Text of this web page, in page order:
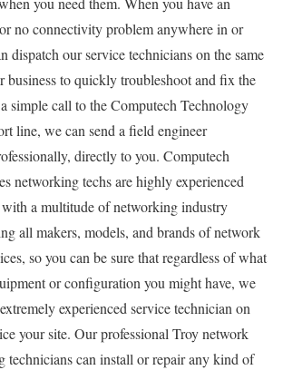
no connectivity problem anywhere in or
dispatch our service technicians on the same
business to quickly troubleshoot and fix the
simple call to the Computech Technology
line, we can send a field engineer
directly to you. Computech
networking techs are highly experienced
a multitude of networking industry
all makers, models, and brands of network
so you can be sure that regardless of what
or configuration you might have, we
experienced service technician on
your site. Our professional Troy network
technicians can install or repair any kind of